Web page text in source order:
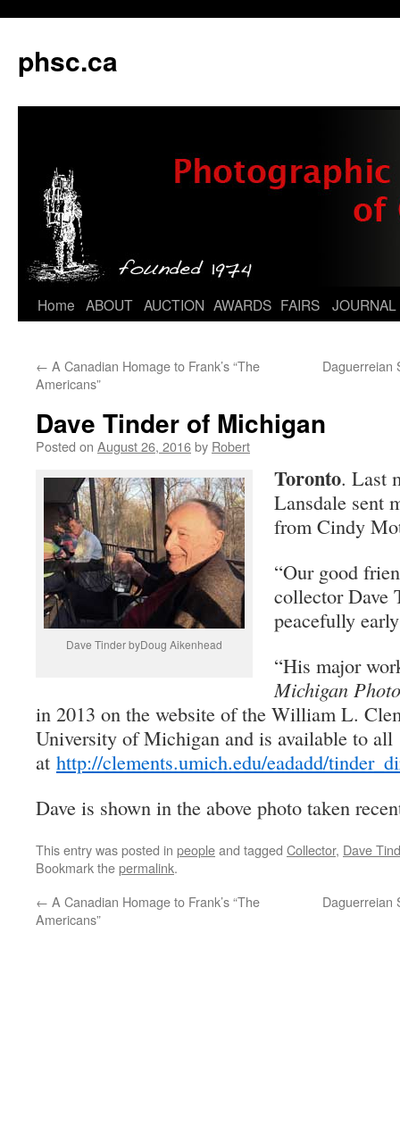
phsc.ca
Skip
content
Home ABOUT AUCTION AWARDS FAIRS JOURNAL
← A Canadian Homage to Frank’s “The
Americans”
Daguerreian
Dave Tinder of Michigan
Posted on August 26, 2016by Robert
Dave Tinder byDoug Aikenhead
Toronto. Last
Lansdale sent
from Cindy
“Our good
collector Dave
peacefully
“His major
Michigan
in 2013 on the website of the William L.
University of Michigan and is available to all
at http://clements.umich.edu/eadadd/
Dave is shown in the above photo taken
This entry was posted in peopleand tagged Collector, Dave
Bookmark thepermalink.
← A Canadian Homage to Frank’s “The
Americans”
Daguerreian